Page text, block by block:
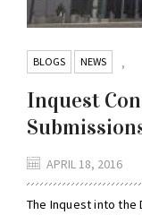
BLOGS ,
NEWS
Inquest
APRIL 18, 2016
The Inquest into the